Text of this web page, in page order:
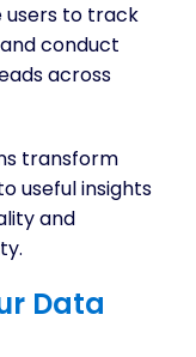
users to track
conduct
across
transform
useful insights
and
Data